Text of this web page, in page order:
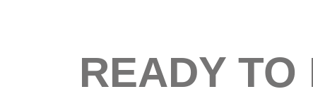
READY TO